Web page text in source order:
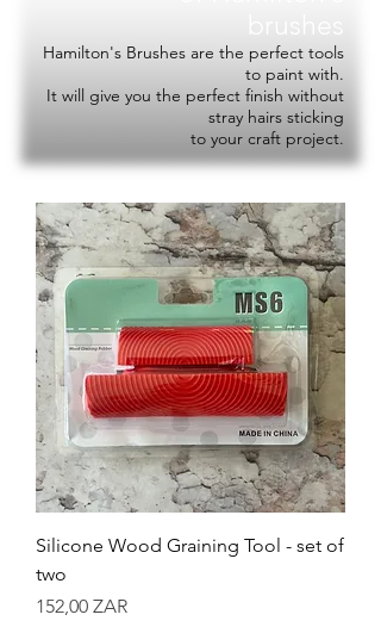
Hamilton's Brushes are the perfect tools
to paint with.
It will give you the perfect finish without
stray hairs sticking
to your craft project.
Silicone Wood Graining Tool - set of
two
Precio
152,00 ZAR